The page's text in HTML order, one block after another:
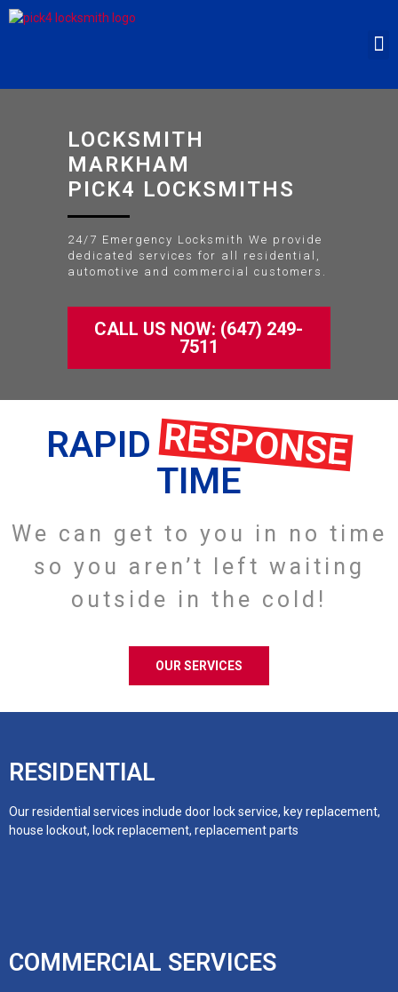
LOCKSMITH
MARKHAM
PICK4 LOCKSMITHS
24/7 Emergency Locksmith We provide
dedicated services for all residential,
automotive and commercial customers.
CALL US NOW: (647) 249-
7511
RAPIDRESPONSE
TIME
We can get to you in no time
so you aren’t left waiting
outside in the cold!
OUR SERVICES
RESIDENTIAL
Our residential services include door lock service, key replacement,
house lockout, lock replacement, replacement parts
COMMERCIAL SERVICES